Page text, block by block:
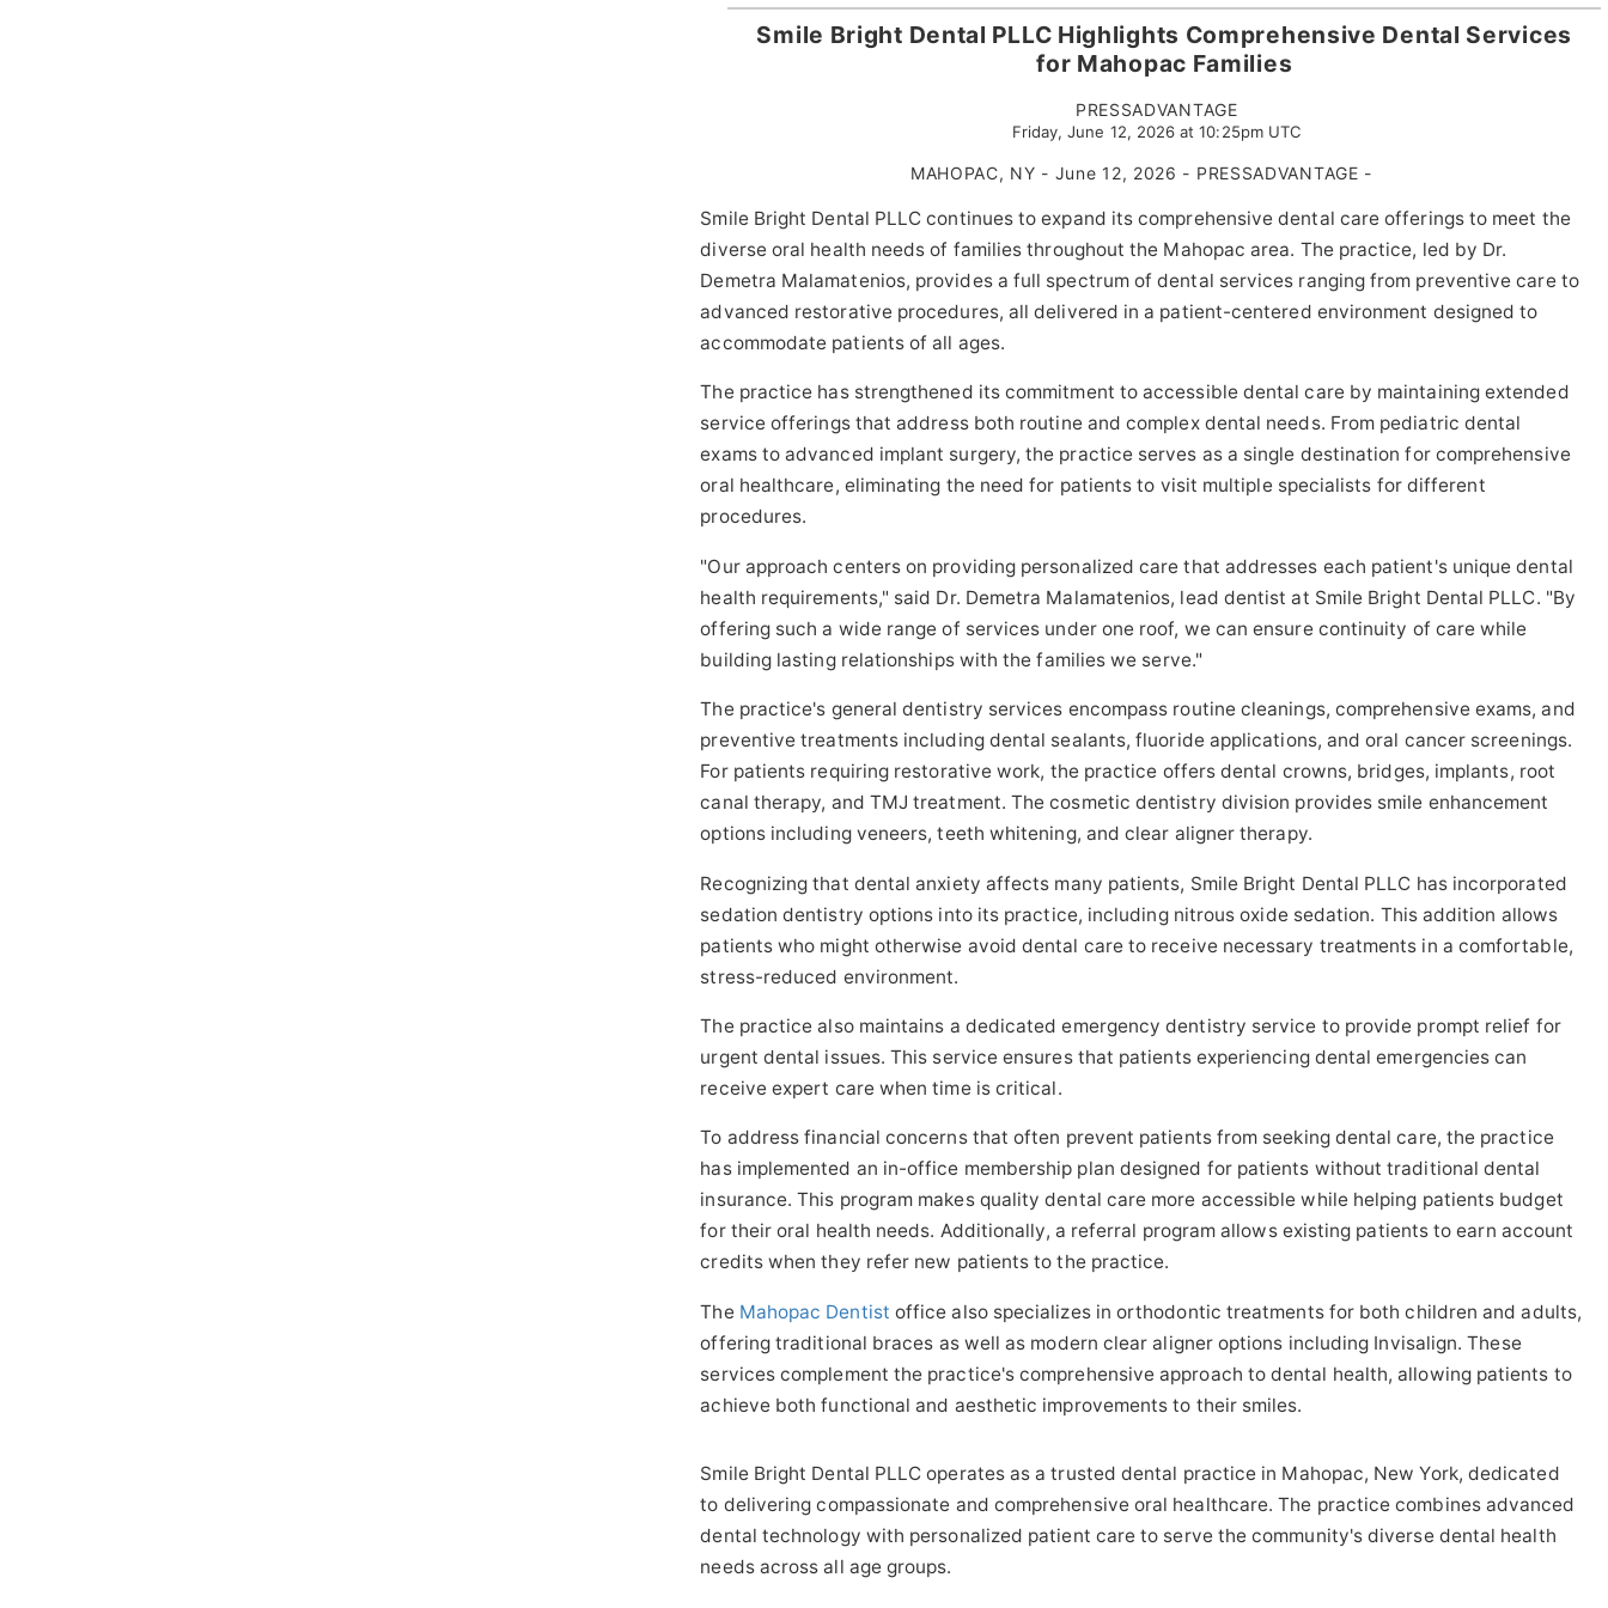
Smile Bright Dental PLLC Highlights Comprehensive Dental Services
for Mahopac Families
PRESSADVANTAGE
Friday, June 12, 2026 at 10:25pm UTC
MAHOPAC, NY - June 12, 2026 - PRESSADVANTAGE -
Smile Bright Dental PLLC continues to expand its comprehensive dental care offerings to meet the
diverse oral health needs of families throughout the Mahopac area. The practice, led by Dr.
Demetra Malamatenios, provides a full spectrum of dental services ranging from preventive care to
advanced restorative procedures, all delivered in a patient-centered environment designed to
accommodate patients of all ages.
The practice has strengthened its commitment to accessible dental care by maintaining extended
service offerings that address both routine and complex dental needs. From pediatric dental
exams to advanced implant surgery, the practice serves as a single destination for comprehensive
oral healthcare, eliminating the need for patients to visit multiple specialists for different
procedures.
"Our approach centers on providing personalized care that addresses each patient's unique dental
health requirements," said Dr. Demetra Malamatenios, lead dentist at Smile Bright Dental PLLC. "By
offering such a wide range of services under one roof, we can ensure continuity of care while
building lasting relationships with the families we serve."
The practice's general dentistry services encompass routine cleanings, comprehensive exams, and
preventive treatments including dental sealants, fluoride applications, and oral cancer screenings.
For patients requiring restorative work, the practice offers dental crowns, bridges, implants, root
canal therapy, and TMJ treatment. The cosmetic dentistry division provides smile enhancement
options including veneers, teeth whitening, and clear aligner therapy.
Recognizing that dental anxiety affects many patients, Smile Bright Dental PLLC has incorporated
sedation dentistry options into its practice, including nitrous oxide sedation. This addition allows
patients who might otherwise avoid dental care to receive necessary treatments in a comfortable,
stress-reduced environment.
The practice also maintains a dedicated emergency dentistry service to provide prompt relief for
urgent dental issues. This service ensures that patients experiencing dental emergencies can
receive expert care when time is critical.
To address financial concerns that often prevent patients from seeking dental care, the practice
has implemented an in-office membership plan designed for patients without traditional dental
insurance. This program makes quality dental care more accessible while helping patients budget
for their oral health needs. Additionally, a referral program allows existing patients to earn account
credits when they refer new patients to the practice.
The Mahopac Dentist office also specializes in orthodontic treatments for both children and adults,
offering traditional braces as well as modern clear aligner options including Invisalign. These
services complement the practice's comprehensive approach to dental health, allowing patients to
achieve both functional and aesthetic improvements to their smiles.
Smile Bright Dental PLLC operates as a trusted dental practice in Mahopac, New York, dedicated
to delivering compassionate and comprehensive oral healthcare. The practice combines advanced
dental technology with personalized patient care to serve the community's diverse dental health
needs across all age groups.